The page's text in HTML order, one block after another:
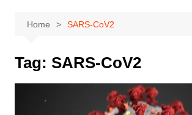
Home SARS-CoV2
Tag: SARS-CoV2